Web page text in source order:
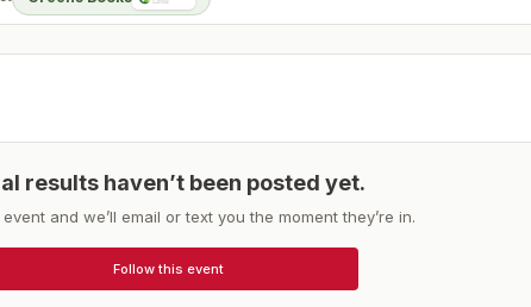
results haven’t been posted yet.
and we’ll email or text you the moment they’re in.
Follow this event